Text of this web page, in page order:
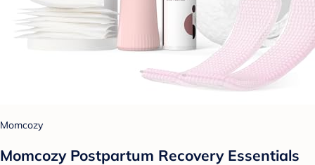
Momcozy
Momcozy Postpartum Recovery Essentials